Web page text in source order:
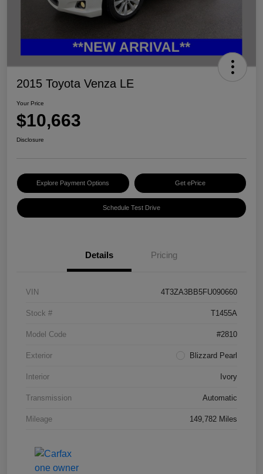
2015 Toyota Venza LE
Your Price
$10,663
Disclosure
Explore Payment Options Get ePrice
Schedule Test Drive
Details Pricing
VIN 4T3ZA3BB5FU090660
Stock # T1455A
Model Code #2810
Exterior Blizzard Pearl
Interior Ivory
Transmission Automatic
Mileage 149,782 Miles